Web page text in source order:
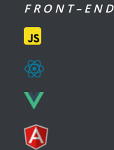
F R O N T – E N D